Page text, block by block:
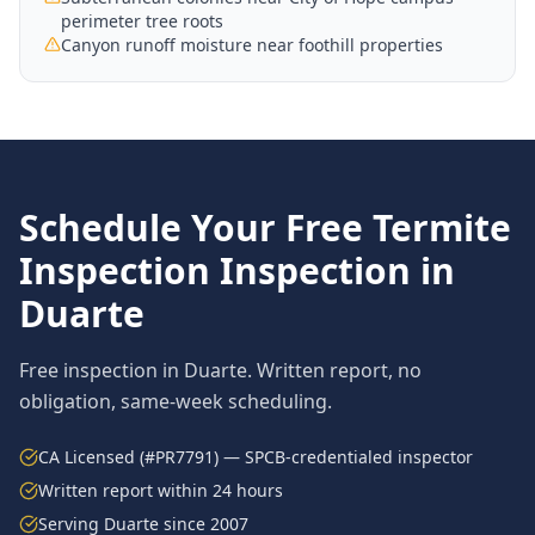
perimeter tree roots
Canyon runoff moisture near foothill properties
Schedule Your Free Termite
Inspection Inspection in
Duarte
Free inspection in Duarte. Written report, no
obligation, same-week scheduling.
CA Licensed (#PR7791) — SPCB-credentialed inspector
Written report within 24 hours
Serving Duarte since 2007